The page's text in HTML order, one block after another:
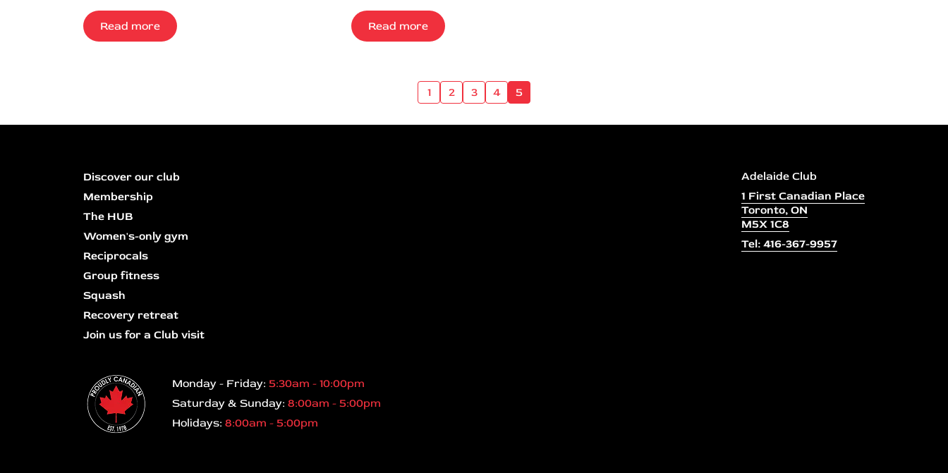
Read more Read more
1 2 3 4 5
Discover our club
Membership
The HUB
Women's-only gym
Reciprocals
Group fitness
Squash
Recovery retreat
Join us for a Club visit
Adelaide Club
1 First Canadian Place
Toronto, ON
M5X 1C8
Tel: 416-367-9957
Monday - Friday: 5:30am - 10:00pm
Saturday & Sunday: 8:00am - 5:00pm
Holidays: 8:00am - 5:00pm